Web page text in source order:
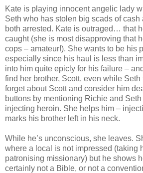
Kate is playing innocent angelic lady
Seth who has stolen big scads of cash
both arrested. Kate is outraged… that
caught (she is most disapproving that
cops – amateur!). She wants to be his
especially since his haul is less than
into him quite epicly for his failure –
find her brother, Scott, even while
forget about Scott and consider him
buttons by mentioning Richie and
injecting heroin. She helps him –
marks his brother left in his neck.
While he’s unconscious, she leaves.
where a local is not impressed (taking
patronising missionary) but he shows
certainly not a Bible, or not a